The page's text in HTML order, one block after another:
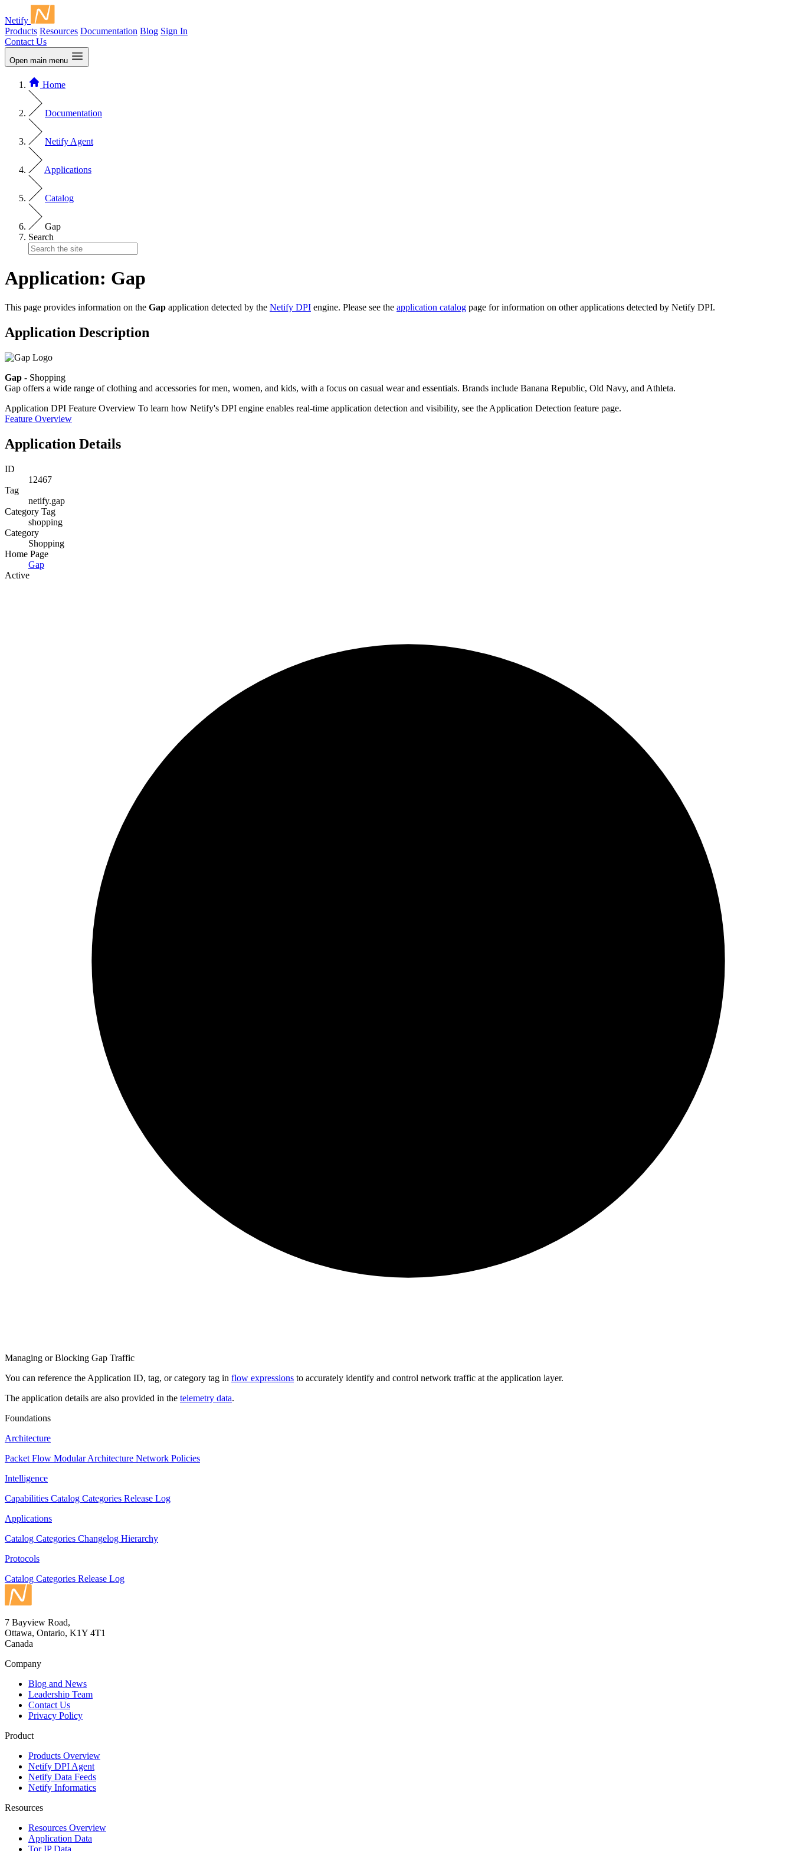
Netify
Products Resources Documentation Blog Sign In
Contact Us
Open main menu
Home
Documentation
Netify Agent
Applications
Catalog
Gap
Search
Application: Gap
This page provides information on the Gap application detected by the Netify DPI engine. Please see the application catalog page for information on other applications detected by Netify DPI.
Application Description
Gap - Shopping
Gap offers a wide range of clothing and accessories for men, women, and kids, with a focus on casual wear and essentials. Brands include Banana Republic, Old Navy, and Athleta.
Application DPI Feature Overview To learn how Netify's DPI engine enables real-time application detection and visibility, see the Application Detection feature page.
Feature Overview
Application Details
ID
12467
Tag
netify.gap
Category Tag
shopping
Category
Shopping
Home Page
Gap
Active
Managing or Blocking Gap Traffic
You can reference the Application ID, tag, or category tag in flow expressions to accurately identify and control network traffic at the application layer.
The application details are also provided in the telemetry data.
Foundations
Architecture
Packet Flow Modular Architecture Network Policies
Intelligence
Capabilities Catalog Categories Release Log
Applications
Catalog Categories Changelog Hierarchy
Protocols
Catalog Categories Release Log
7 Bayview Road,
Ottawa, Ontario, K1Y 4T1
Canada
Company
Blog and News
Leadership Team
Contact Us
Privacy Policy
Product
Products Overview
Netify DPI Agent
Netify Data Feeds
Netify Informatics
Resources
Resources Overview
Application Data
Tor IP Data